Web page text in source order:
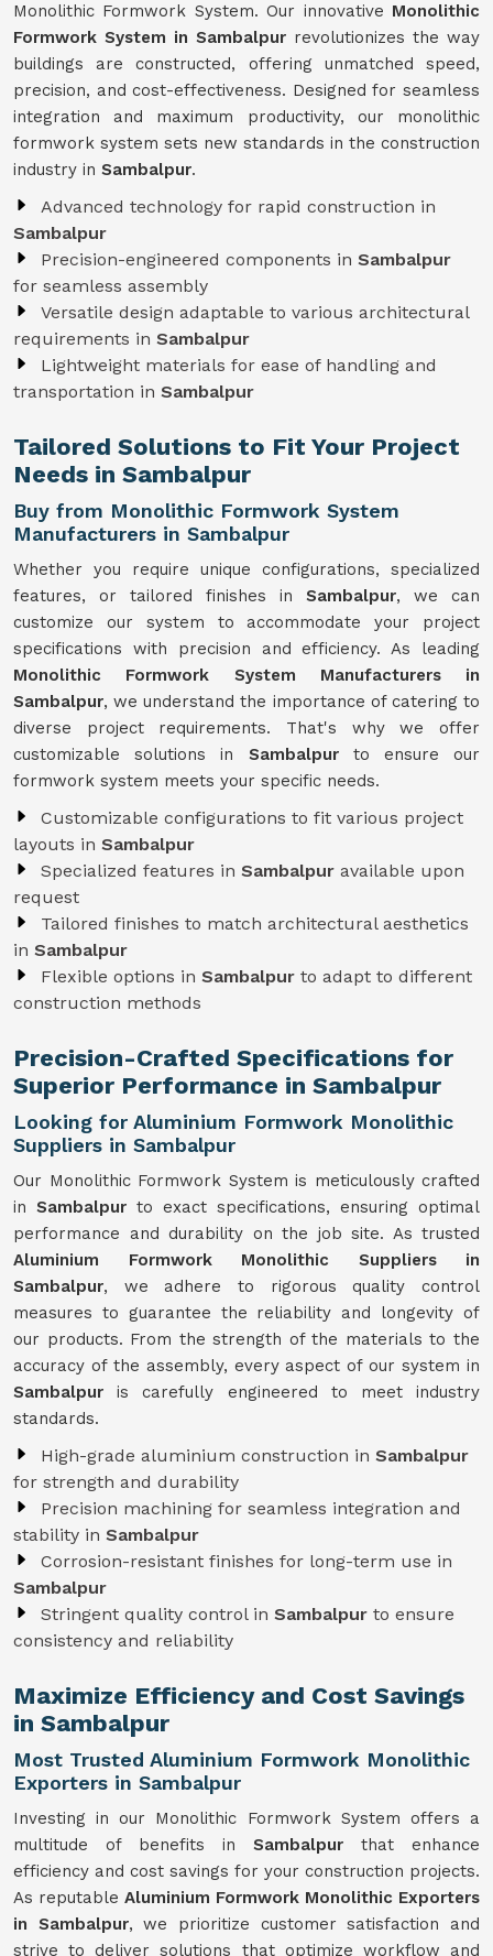
Monolithic Formwork System. Our innovative Monolithic
Formwork System in Sambalpur revolutionizes the way
buildings are constructed, offering unmatched speed,
precision, and cost-effectiveness. Designed for seamless
integration and maximum productivity, our monolithic
formwork system sets new standards in the construction
industry in Sambalpur.
Advanced technology for rapid construction in
Sambalpur
Precision-engineered components in Sambalpur
for seamless assembly
Versatile design adaptable to various architectural
requirements in Sambalpur
Lightweight materials for ease of handling and
transportation in Sambalpur
Tailored Solutions to Fit Your Project
Needs in Sambalpur
Buy from Monolithic Formwork System
Manufacturers in Sambalpur
Whether you require unique configurations, specialized
features, or tailored finishes in Sambalpur, we can
customize our system to accommodate your project
specifications with precision and efficiency. As leading
Monolithic Formwork System Manufacturers in
Sambalpur, we understand the importance of catering to
diverse project requirements. That's why we offer
customizable solutions in Sambalpur to ensure our
formwork system meets your specific needs.
Customizable configurations to fit various project
layouts in Sambalpur
Specialized features in Sambalpur available upon
request
Tailored finishes to match architectural aesthetics
in Sambalpur
Flexible options in Sambalpur to adapt to different
construction methods
Precision-Crafted Specifications for
Superior Performance in Sambalpur
Looking for Aluminium Formwork Monolithic
Suppliers in Sambalpur
Our Monolithic Formwork System is meticulously crafted
in Sambalpur to exact specifications, ensuring optimal
performance and durability on the job site. As trusted
Aluminium Formwork Monolithic Suppliers in
Sambalpur, we adhere to rigorous quality control
measures to guarantee the reliability and longevity of
our products. From the strength of the materials to the
accuracy of the assembly, every aspect of our system in
Sambalpuris carefully engineered to meet industry
standards.
High-grade aluminium construction in Sambalpur
for strength and durability
Precision machining for seamless integration and
stability in Sambalpur
Corrosion-resistant finishes for long-term use in
Sambalpur
Stringent quality control in Sambalpur to ensure
consistency and reliability
Maximize Efficiency and Cost Savings
in Sambalpur
Most Trusted Aluminium Formwork Monolithic
Exporters in Sambalpur
Investing in our Monolithic Formwork System offers a
multitude of benefits in Sambalpur that enhance
efficiency and cost savings for your construction projects.
As reputable Aluminium Formwork Monolithic Exporters
in Sambalpur, we prioritize customer satisfaction and
strive to deliver solutions that optimize workflow and